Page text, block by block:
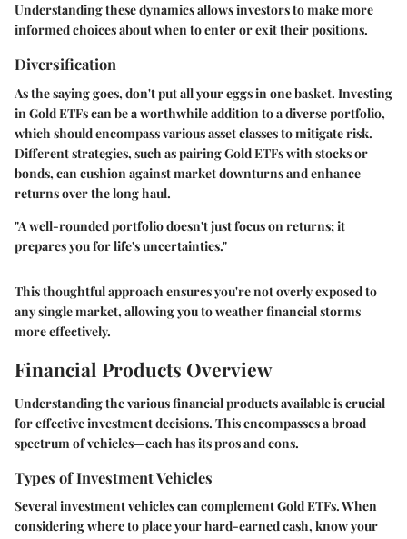
Understanding these dynamics allows investors to make more
informed choices about when to enter or exit their positions.
Diversification
As the saying goes, don't put all your eggs in one basket. Investing
in Gold ETFs can be a worthwhile addition to a diverse portfolio,
which should encompass various asset classes to mitigate risk.
Different strategies, such as pairing Gold ETFs with stocks or
bonds, can cushion against market downturns and enhance
returns over the long haul.
"A well-rounded portfolio doesn't just focus on returns; it
prepares you for life's uncertainties."
This thoughtful approach ensures you're not overly exposed to
any single market, allowing you to weather financial storms
more effectively.
Financial Products Overview
Understanding the various financial products available is crucial
for effective investment decisions. This encompasses a broad
spectrum of vehicles—each has its pros and cons.
Types of Investment Vehicles
Several investment vehicles can complement Gold ETFs. When
considering where to place your hard-earned cash, know your